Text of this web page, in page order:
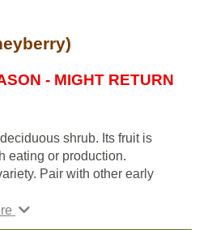
- MIGHT RETURN
shrub. Its fruit is
eating or production.
Pair with other early